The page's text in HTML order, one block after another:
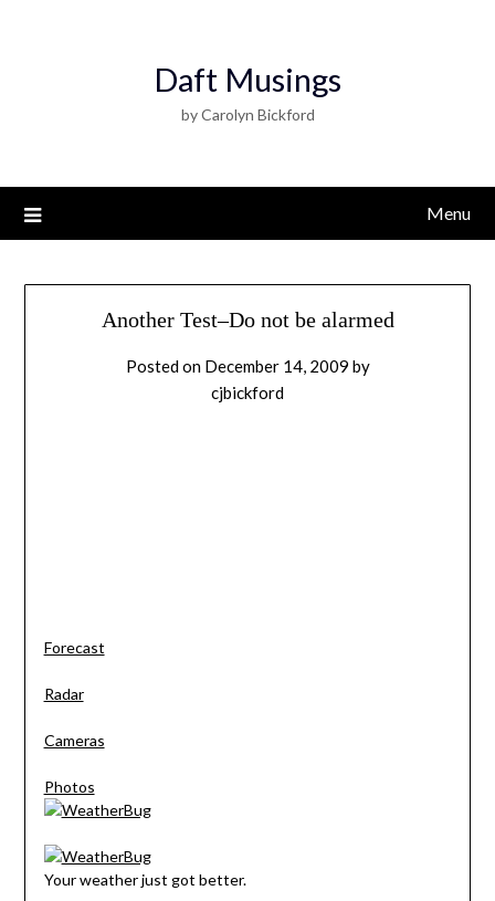
Daft Musings
by Carolyn Bickford
Menu
Another Test–Do not be alarmed
Posted on December 14, 2009 by
cjbickford
Forecast
Radar
Cameras
Photos
Your weather just got better.